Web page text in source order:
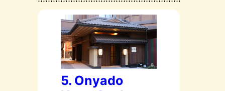
5. Onyado